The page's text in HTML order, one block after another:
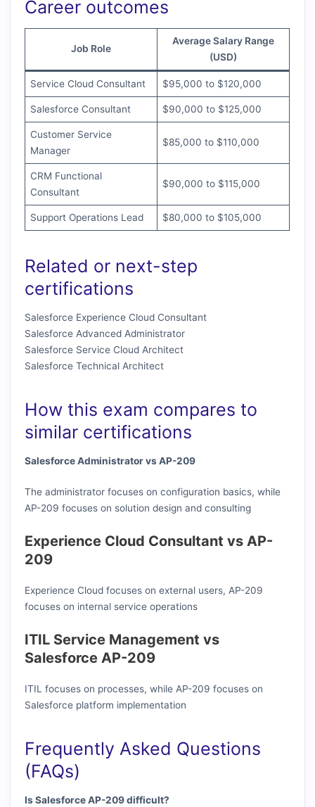
Career outcomes
Job Role
Average Salary Range
(USD)
Service Cloud Consultant $95,000 to $120,000
Salesforce Consultant $90,000 to $125,000
Customer Service
Manager
$85,000 to $110,000
CRM Functional
Consultant
$90,000 to $115,000
Support Operations Lead $80,000 to $105,000
Related or next-step
certifications
Salesforce Experience Cloud Consultant
Salesforce Advanced Administrator
Salesforce Service Cloud Architect
Salesforce Technical Architect
How this exam compares to
similar certifications
Salesforce Administrator vs AP-209
The administrator focuses on configuration basics, while
AP-209 focuses on solution design and consulting
Experience Cloud Consultant vs AP-
209
Experience Cloud focuses on external users, AP-209
focuses on internal service operations
ITIL Service Management vs
Salesforce AP-209
ITIL focuses on processes, while AP-209 focuses on
Salesforce platform implementation
Frequently Asked Questions
(FAQs)
Is Salesforce AP-209 difficult?